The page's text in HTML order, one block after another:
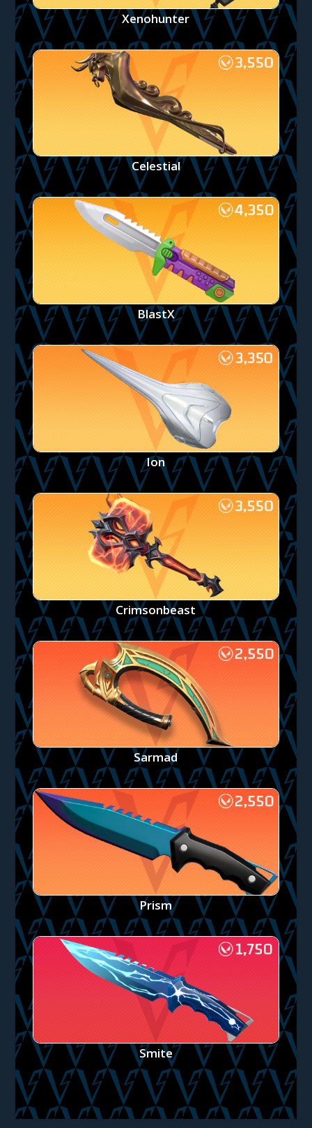
Xenohunter
Celestial
BlastX
Ion
Crimsonbeast
Sarmad
Prism
Smite